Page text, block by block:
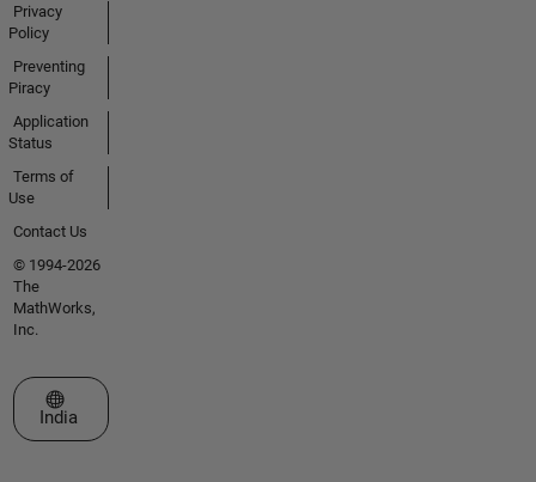
Privacy
Policy
Preventing
Piracy
Application
Status
Terms of
Use
Contact Us
© 1994-2026
The
MathWorks,
Inc.
Select a Web Site
India